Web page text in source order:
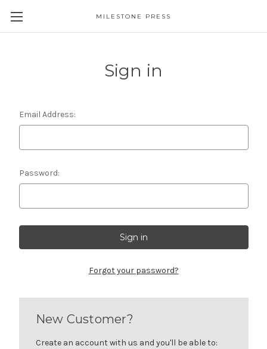
MILESTONE PRESS
Sign in
Email Address:
Password:
Forgot your password?
New Customer?
Create an account with us and you'll be able to: